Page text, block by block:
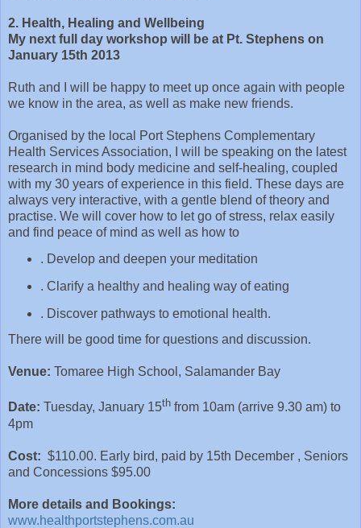
2. Health, Healing and Wellbeing
My next full day workshop will be at Pt. Stephens on
January 15th 2013
Ruth and I will be happy to meet up once again with people
we know in the area, as well as make new friends.
Organised by the local Port Stephens Complementary
Health Services Association, I will be speaking on the latest
research in mind body medicine and self-healing, coupled
with my 30 years of experience in this field. These days are
always very interactive, with a gentle blend of theory and
practise. We will cover how to let go of stress, relax easily
and find peace of mind as well as how to
. Develop and deepen your meditation
. Clarify a healthy and healing way of eating
. Discover pathways to emotional health.
There will be good time for questions and discussion.
Venue: Tomaree High School, Salamander Bay
Date: Tuesday, January 15th from 10am (arrive 9.30 am) to
4pm
Cost: $110.00. Early bird, paid by 15th December , Seniors
and Concessions $95.00
More details and Bookings:
www.healthportstephens.com.au